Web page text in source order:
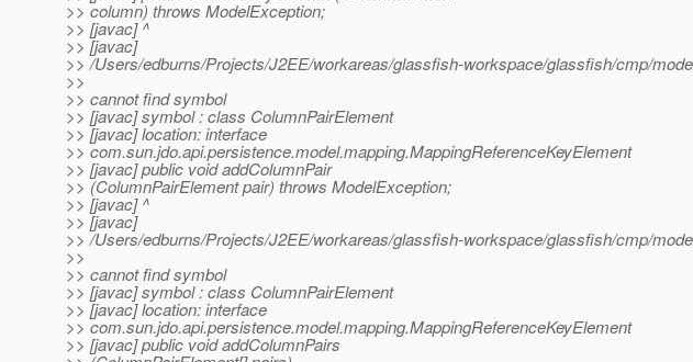
>> column) throws ModelException;
>> [javac] ^
>> [javac]
>> /Users/edburns/Projects/J2EE/workareas/glassfish-workspace/glassfish/cmp/
>>
>> cannot find symbol
>> [javac] symbol : class ColumnPairElement
>> [javac] location: interface
>> com.sun.jdo.api.persistence.model.mapping.MappingReferenceKeyElement
>> [javac] public void addColumnPair
>> (ColumnPairElement pair) throws ModelException;
>> [javac] ^
>> [javac]
>> /Users/edburns/Projects/J2EE/workareas/glassfish-workspace/glassfish/cmp/
>>
>> cannot find symbol
>> [javac] symbol : class ColumnPairElement
>> [javac] location: interface
>> com.sun.jdo.api.persistence.model.mapping.MappingReferenceKeyElement
>> [javac] public void addColumnPairs